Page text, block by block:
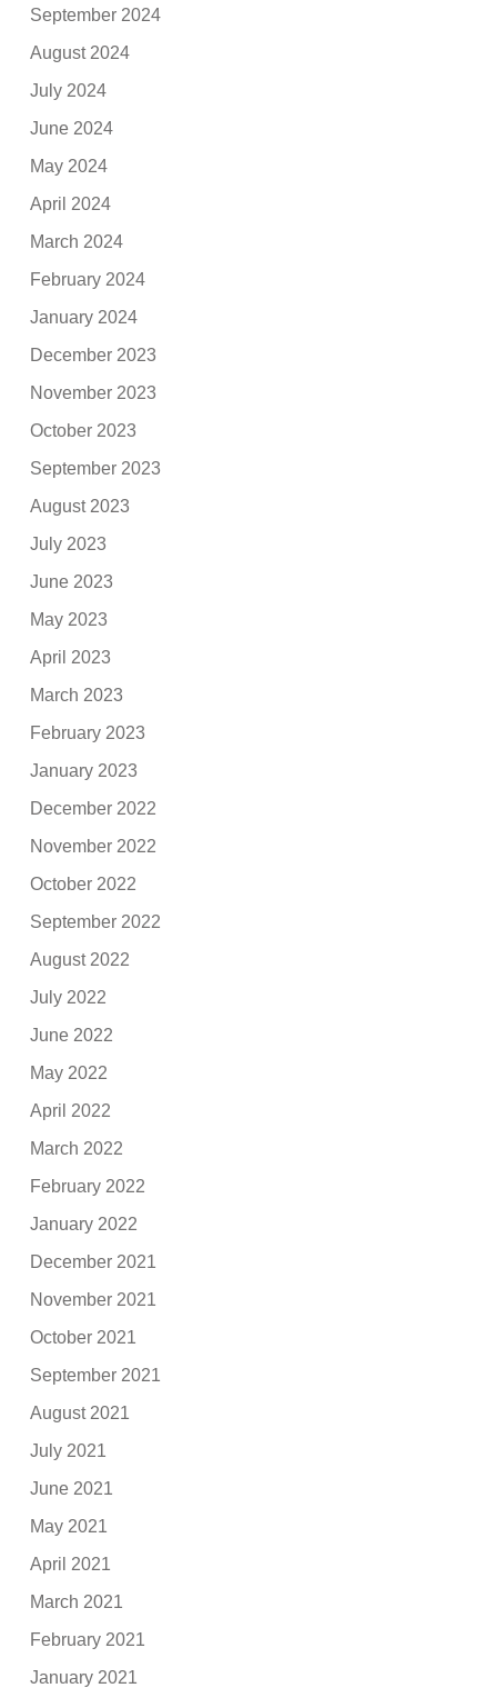
September 2024
August 2024
July 2024
June 2024
May 2024
April 2024
March 2024
February 2024
January 2024
December 2023
November 2023
October 2023
September 2023
August 2023
July 2023
June 2023
May 2023
April 2023
March 2023
February 2023
January 2023
December 2022
November 2022
October 2022
September 2022
August 2022
July 2022
June 2022
May 2022
April 2022
March 2022
February 2022
January 2022
December 2021
November 2021
October 2021
September 2021
August 2021
July 2021
June 2021
May 2021
April 2021
March 2021
February 2021
January 2021